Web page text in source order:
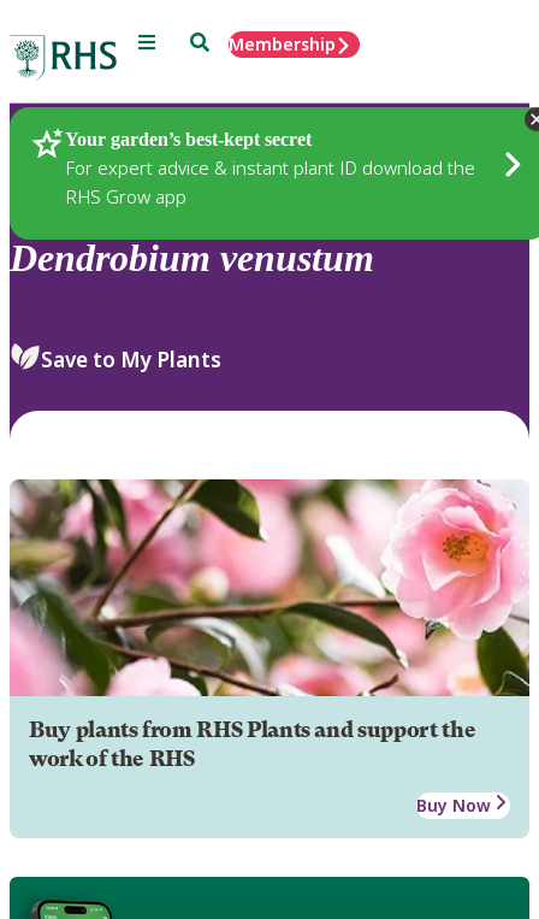
Menu SearchMembership
Your garden’s best-kept secret
For expert advice & instant plant ID download the
RHS Grow app
Plants
Dendrobium venustum
Save to My Plants
Buy plants from RHS Plants and support the
work of the RHS
Buy Now